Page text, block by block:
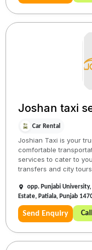
Joshan taxi
Car Rental
Joshian Taxi is your
comfortable
services to cater to
transfers and city
opp. Punjabi
Estate, Patiala, Punjab
Send Enquiry